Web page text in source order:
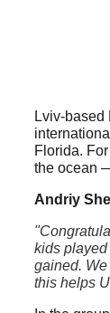
Lviv-based
Florida.
the ocean
Andriy
kids
gained.
this helps